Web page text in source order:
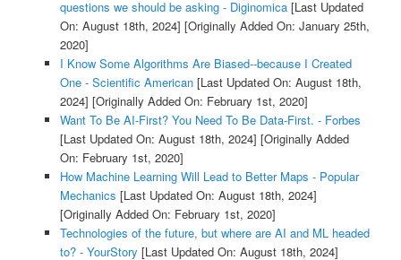
questions we should be asking - Diginomica[Last Updated
On: August 18th, 2024] [Originally Added On: January 25th,
2020]
I Know Some Algorithms Are Biased--because I Created
One - Scientific American[Last Updated On: August 18th,
2024] [Originally Added On: February 1st, 2020]
Want To Be AI-First? You Need To Be Data-First. - Forbes
[Last Updated On: August 18th, 2024] [Originally Added
On: February 1st, 2020]
How Machine Learning Will Lead to Better Maps - Popular
Mechanics [Last Updated On: August 18th, 2024]
[Originally Added On: February 1st, 2020]
Technologies of the future, but where are AI and ML headed
to? - YourStory [Last Updated On: August 18th, 2024]